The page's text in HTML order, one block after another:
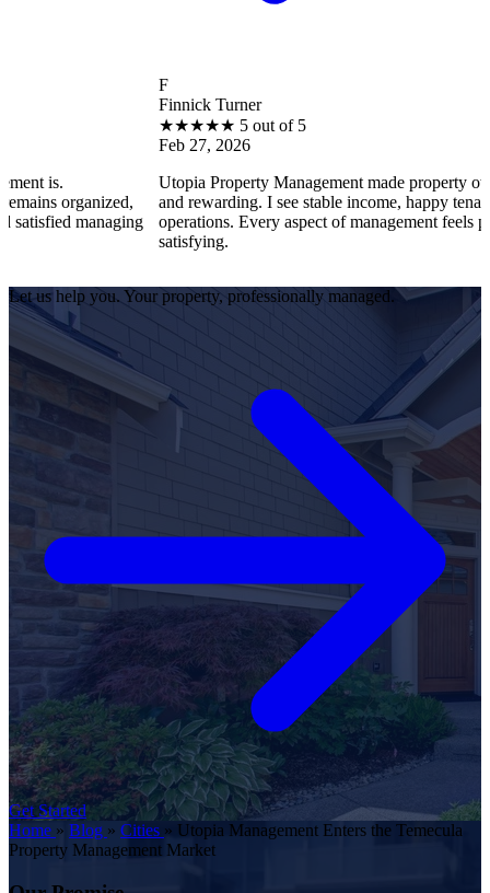
Finnick Turner
5 out of 5
Feb 27, 2026
Utopia Property Management made property ownership
and rewarding. I see stable income, happy tenants, and
operations. Every aspect of management feels professional
Let us help you. Your property, professionally managed.
Get Started
Home » Blog » Cities » Utopia Management Enters the Temecula
Property Management Market